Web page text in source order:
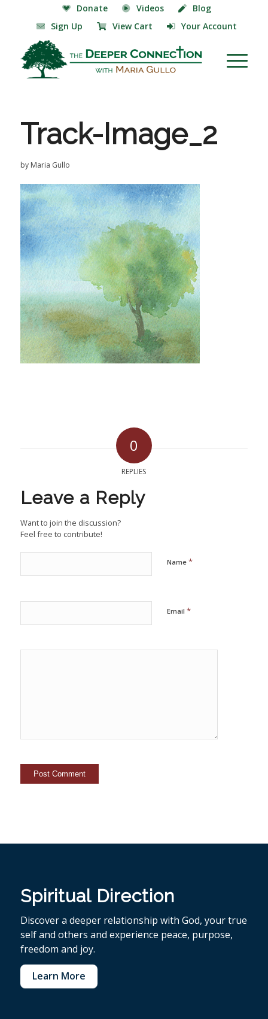
Donate Videos
Blog
Sign Up
View Cart Your Account
Track-Image_2
by Maria Gullo
0
REPLIES
Leave a Reply
Want to join the discussion?
Feel free to contribute!
Name *
Email *
Spiritual Direction
Discover a deeper relationship with God, your true
self and others and experience peace, purpose,
freedom and joy.
Learn More